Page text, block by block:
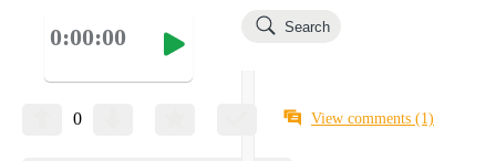
Test your wit against other users and see how your skills
Jumpstart your projects in a step-by-step fashion through
Loading learning paths
Salaries Search
0:00:00
0 View comments (1)